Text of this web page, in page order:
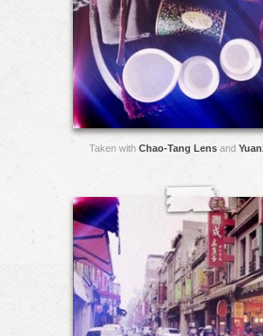
Taken with Chao-Tang Lens and